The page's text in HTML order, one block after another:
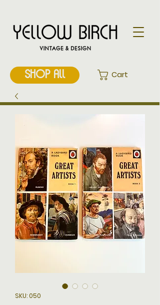
SHOP ALL Cart
SKU: 050